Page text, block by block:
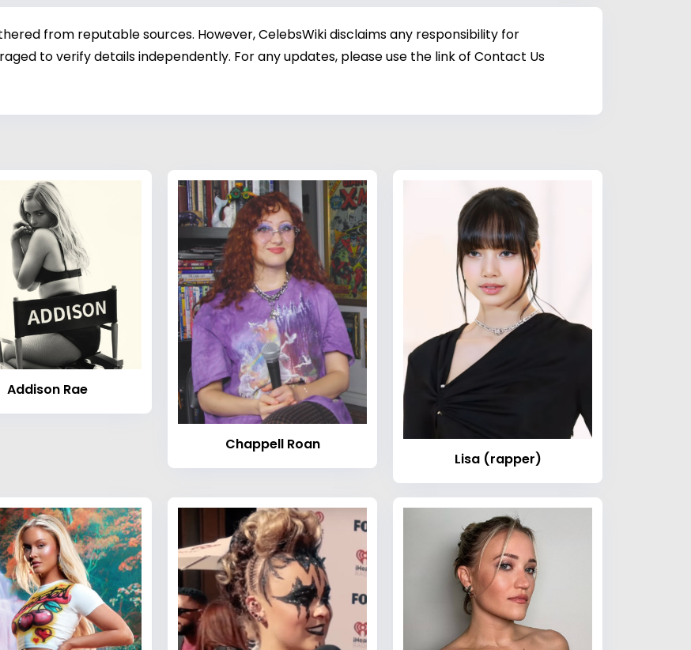
from reputable sources. However, CelebsWiki disclaims any responsibility for
to verify details independently. For any updates, please use the link of Contact Us
Addison Rae
Chappell Roan
Lisa (rapper)